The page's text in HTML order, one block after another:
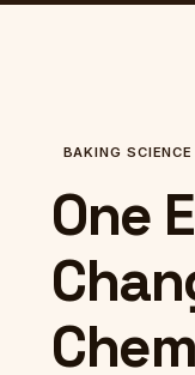
BAKING SCIENCE
One